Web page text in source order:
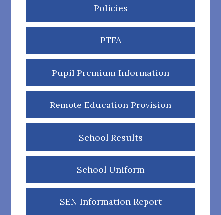
Policies
PTFA
Pupil Premium Information
Remote Education Provision
School Results
School Uniform
SEN Information Report